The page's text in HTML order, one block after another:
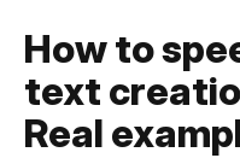
How to
text
Real